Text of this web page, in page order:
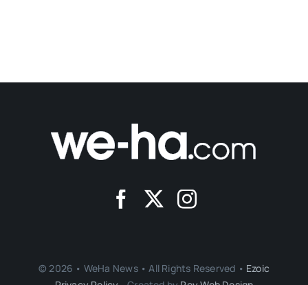
© 2026 • WeHa News • All Rights Reserved • Ezoic